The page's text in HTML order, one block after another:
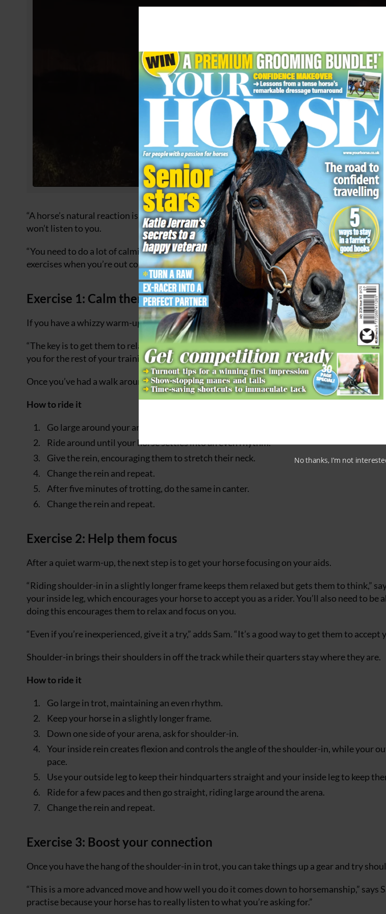
“A horse’s natural reaction is often to flee from stressful situations,” he says. “Hot horses
won’t listen to you.
“You need to do a lot of calming work at home and eventually they’ll relax with you. You
exercises when you’re out competing to help them regain focus using something familiar.”
Exercise 1: Calm them down
If you have a whizzy warm-up, you can say goodbye to any chance of a calm schooling session.
“The key is to get them to relax,” says Sam. “If you can calm them in your warm-up, they’ll
you for the rest of your training session.”
Once you’ve had a walk around for a few minutes, try the following exercise:
How to ride it
Go large around your arena in trot.
Ride around until your horse settles into an even rhythm.
Give the rein, encouraging them to stretch their neck.
Change the rein and repeat.
After five minutes of trotting, do the same in canter.
Change the rein and repeat.
Exercise 2: Help them focus
After a quiet warm-up, the next step is to get your horse focusing on your aids.
“Riding shoulder-in in a slightly longer frame keeps them relaxed but gets them to think,”
your inside leg, which encourages your horse to accept you as a rider. You’ll also need to be
doing this encourages them to relax and focus on you.
“Even if you’re inexperienced, give it a try,” adds Sam. “It’s a good way to get them to accept
Shoulder-in brings their shoulders in off the track while their quarters stay where they are.
How to ride it
Go large in trot, maintaining an even rhythm.
Keep your horse in a slightly longer frame.
Down one side of your arena, ask for shoulder-in.
Your inside rein creates flexion and controls the angle of the shoulder-in, while your
pace.
Use your outside leg to keep their hindquarters straight and your inside leg to keep
Ride for a few paces and then go straight, riding large around the arena.
Change the rein and repeat.
Exercise 3: Boost your connection
Once you have the hang of the shoulder-in in trot, you can take things up a gear and try
“This is a more advanced move and how well you do it comes down to horsemanship,” says
practise because your horse has to really listen to what you’re asking for.”
No thanks, I’m not